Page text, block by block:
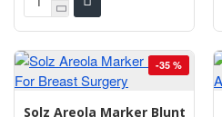
-35 %
Solz Areola Marker Blunt